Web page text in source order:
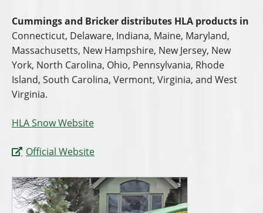
Cummings and Bricker distributes HLA products in
Connecticut, Delaware, Indiana, Maine, Maryland,
Massachusetts, New Hampshire, New Jersey, New
York, North Carolina, Ohio, Pennsylvania, Rhode
Island, South Carolina, Vermont, Virginia, and West
Virginia.
HLA Snow Website
Official Website